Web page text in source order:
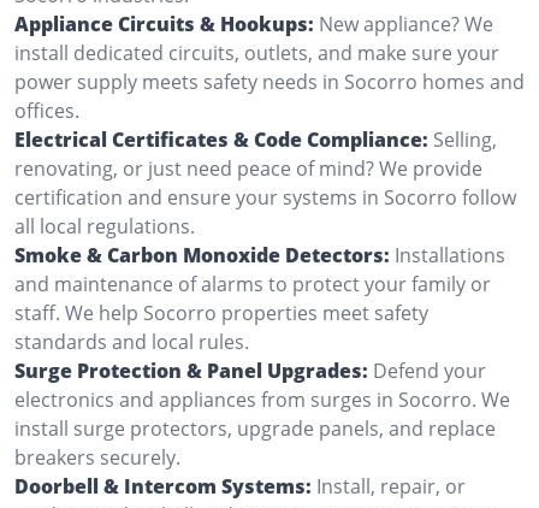
Appliance Circuits & Hookups: New appliance? We
install dedicated circuits, outlets, and make sure your
power supply meets safety needs in Socorro homes and
offices.
Electrical Certificates & Code Compliance: Selling,
renovating, or just need peace of mind? We provide
certification and ensure your systems in Socorro follow
all local regulations.
Smoke & Carbon Monoxide Detectors: Installations
and maintenance of alarms to protect your family or
staff. We help Socorro properties meet safety
standards and local rules.
Surge Protection & Panel Upgrades: Defend your
electronics and appliances from surges in Socorro. We
install surge protectors, upgrade panels, and replace
breakers securely.
Doorbell & Intercom Systems: Install, repair, or